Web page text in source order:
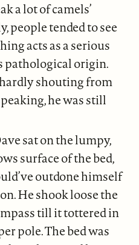
a lot of camels’
people tended to see
acts as a serious
pathological origin.
shouting from
he was still
sat on the lumpy,
surface of the bed,
outdone himself
He shook loose the
till it tottered in
pole. The bed was